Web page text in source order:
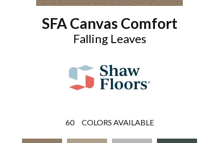
SFA Canvas Comfort
Falling Leaves
60 COLORS AVAILABLE